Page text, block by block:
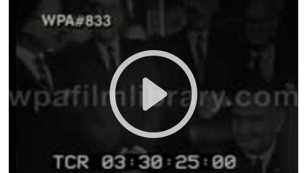
Hubert Humphrey) LUCI BAINES JOHNSON,
JOHN MCCORMACK. MCU Johnson removing
pens. CU Johnson.